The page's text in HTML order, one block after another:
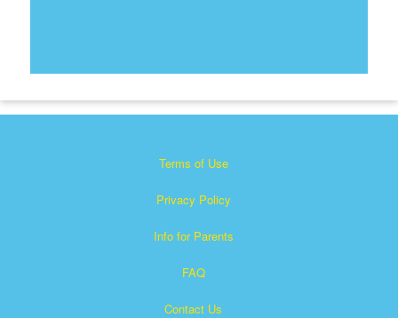
Terms of Use
Privacy Policy
Info for Parents
FAQ
Contact Us